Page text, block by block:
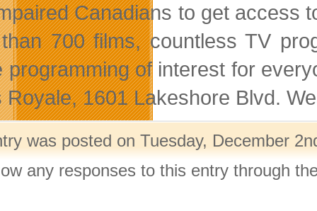
Canadians to get access
700 films, countless TV
programming of interest for
Royale, 1601 Lakeshore Blvd.
was posted on Tuesday, December
any responses to this entry through